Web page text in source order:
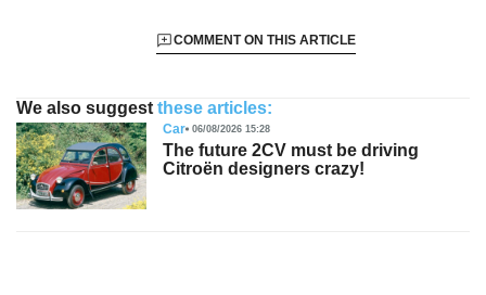
COMMENT ON THIS ARTICLE
We also suggest these articles:
Car 06/08/2026 15:28
The future 2CV must be driving
Citroën designers crazy!